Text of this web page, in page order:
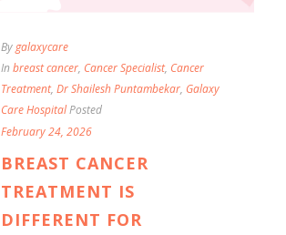
Bygalaxycare
In breast cancer, Cancer Specialist, Cancer
Treatment, Dr Shailesh Puntambekar, Galaxy
Care HospitalPosted
February 24, 2026
BREAST CANCER
TREATMENT IS
DIFFERENT FOR